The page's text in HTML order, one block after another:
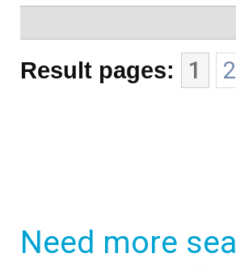
Result pages: 1 2
Need more